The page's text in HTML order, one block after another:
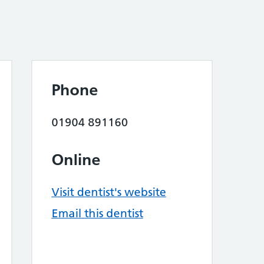
Phone
01904 891160
Online
Visit dentist's website
Email this dentist